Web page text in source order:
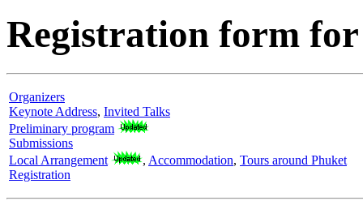
Registration form
Organizers
Keynote Address, Invited Talks
Preliminary program
Submissions
Local Arrangement
, Accommodation, Tours around Phuket
Registration